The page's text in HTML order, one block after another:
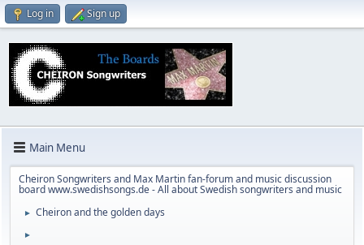
Log in Sign up
Main Menu
Cheiron Songwriters and Max Martin fan-forum and music discussion
board www.swedishsongs.de - All about Swedish songwriters and music
► Cheiron and the golden days
►